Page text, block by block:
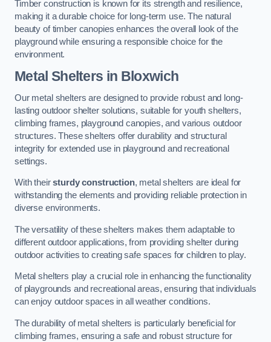
Timber construction is known for its strength and resilience,
making it a durable choice for long-term use. The natural
beauty of timber canopies enhances the overall look of the
playground while ensuring a responsible choice for the
environment.
Metal Shelters in Bloxwich
Our metal shelters are designed to provide robust and long-
lasting outdoor shelter solutions, suitable for youth shelters,
climbing frames, playground canopies, and various outdoor
structures. These shelters offer durability and structural
integrity for extended use in playground and recreational
settings.
With theirsturdy construction, metal shelters are ideal for
withstanding the elements and providing reliable protection in
diverse environments.
The versatility of these shelters makes them adaptable to
different outdoor applications, from providing shelter during
outdoor activities to creating safe spaces for children to play.
Metal shelters play a crucial role in enhancing the functionality
of playgrounds and recreational areas, ensuring that individuals
can enjoy outdoor spaces in all weather conditions.
The durability of metal shelters is particularly beneficial for
climbing frames, ensuring a safe and robust structure for